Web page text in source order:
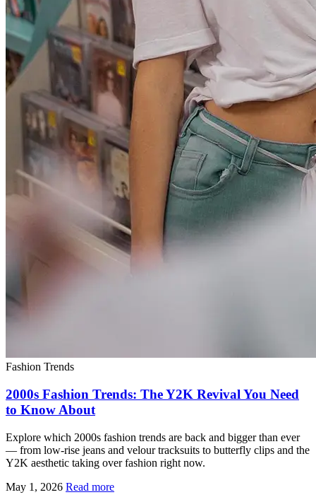
Fashion Trends
2000s Fashion Trends: The Y2K Revival You Need
to Know About
Explore which 2000s fashion trends are back and bigger than ever
— from low-rise jeans and velour tracksuits to butterfly clips and the
Y2K aesthetic taking over fashion right now.
May 1, 2026 Read more